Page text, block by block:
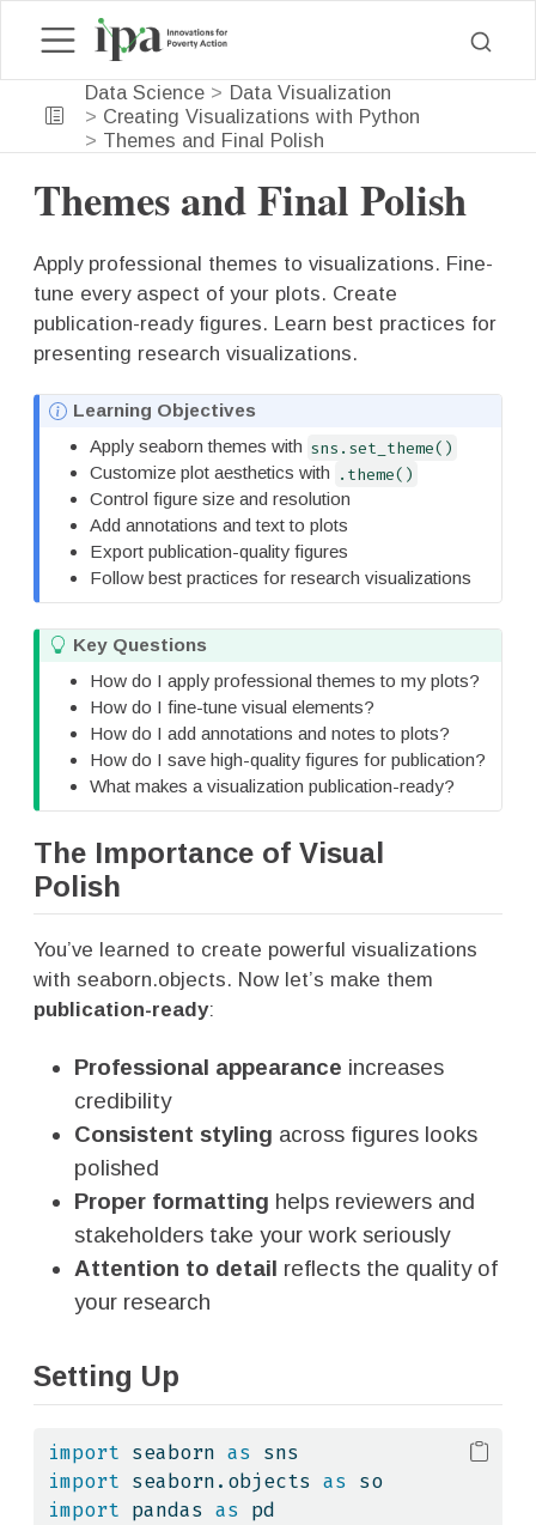
Data Science
Data Visualization
Creating Visualizations with Python
Themes and Final Polish
Themes and Final Polish
Apply professional themes to visualizations. Fine-
tune every aspect of your plots. Create
publication-ready figures. Learn best practices for
presenting research visualizations.
N
Learning Objectives
Apply seaborn themes with sns.set_theme()
Customize plot aesthetics with .theme()
Control figure size and resolution
Add annotations and text to plots
Export publication-quality figures
Follow best practices for research visualizations
T
Key Questions
How do I apply professional themes to my plots?
How do I fine-tune visual elements?
How do I add annotations and notes to plots?
How do I save high-quality figures for publication?
What makes a visualization publication-ready?
The Importance of Visual
Polish
You’ve learned to create powerful visualizations
with seaborn.objects. Now let’s make them
publication-ready:
Professional appearance increases
credibility
Consistent styling across figures looks
polished
Proper formatting helps reviewers and
stakeholders take your work seriously
Attention to detail reflects the quality of
your research
Setting Up
import seaborn as sns
import seaborn.objects as so
import pandas as pd